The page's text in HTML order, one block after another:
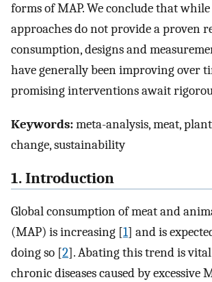
forms of MAP. We conclude that
approaches do not provide a proven
consumption, designs and
have generally been improving over
promising interventions await
Keywords:meta-analysis, meat,
change, sustainability
1. Introduction
Global consumption of meat and
(MAP) is increasing [1] and is
doing so [2]. Abating this trend is
chronic diseases caused by excessive